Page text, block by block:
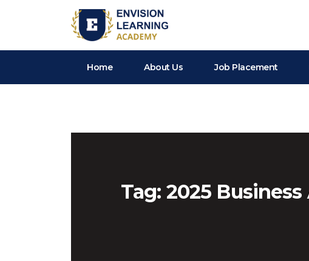
Home About Us Job Placement
Tag: 2025